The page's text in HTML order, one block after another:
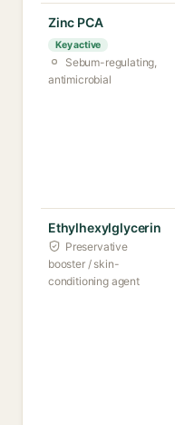
Zinc PCA
Key active
Sebum-regulating,
antimicrobial
Ethylhexylglycerin
Preservative
booster / skin-
conditioning agent